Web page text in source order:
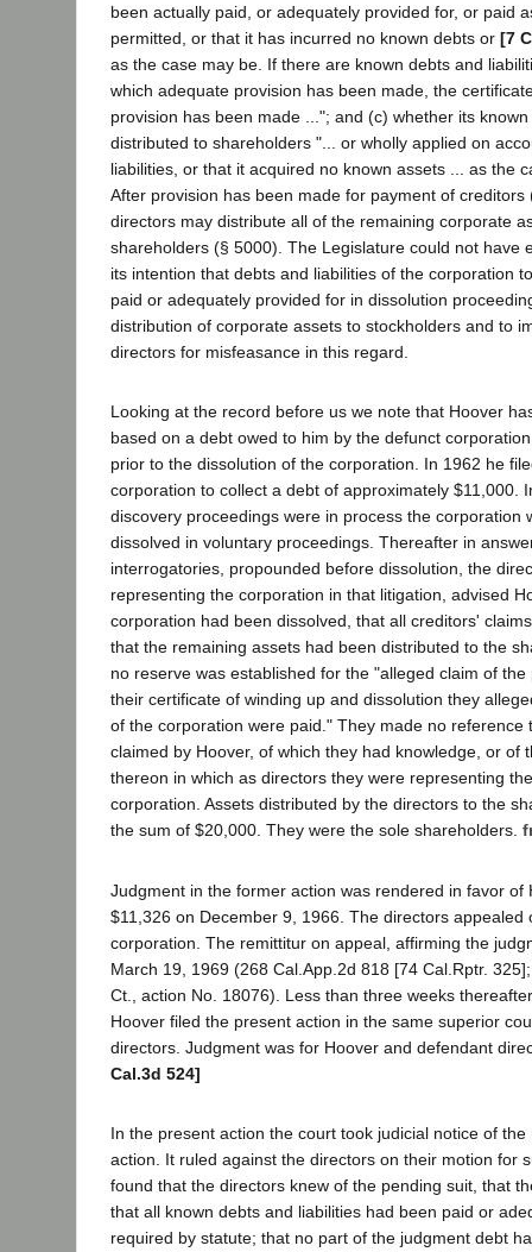
been actually paid, or adequately provided for, or paid
permitted, or that it has incurred no known debts or [7
as the case may be. If there are known debts and
which adequate provision has been made, the
provision has been made ..."; and (c) whether its
distributed to shareholders "... or wholly applied on
liabilities, or that it acquired no known assets ... as the
After provision has been made for payment of creditors
directors may distribute all of the remaining corporate
shareholders (§ 5000). The Legislature could not have
its intention that debts and liabilities of the corporation
paid or adequately provided for in dissolution
distribution of corporate assets to stockholders and to
directors for misfeasance in this regard.
Looking at the record before us we note that Hoover
based on a debt owed to him by the defunct
prior to the dissolution of the corporation. In 1962 he
corporation to collect a debt of approximately $11,000.
discovery proceedings were in process the corporation
dissolved in voluntary proceedings. Thereafter in
interrogatories, propounded before dissolution, the
representing the corporation in that litigation, advised
corporation had been dissolved, that all creditors'
that the remaining assets had been distributed to the
no reserve was established for the "alleged claim of
their certificate of winding up and dissolution they
of the corporation were paid." They made no reference
claimed by Hoover, of which they had knowledge, or of
thereon in which as directors they were representing
corporation. Assets distributed by the directors to the
the sum of $20,000. They were the sole shareholders.
Judgment in the former action was rendered in favor of
$11,326 on December 9, 1966. The directors appealed
corporation. The remittitur on appeal, affirming the
March 19, 1969 (268 Cal.App.2d 818 [74 Cal.Rptr.
Ct., action No. 18076). Less than three weeks
Hoover filed the present action in the same superior
directors. Judgment was for Hoover and defendant
Cal.3d 524]
In the present action the court took judicial notice of
action. It ruled against the directors on their motion for
found that the directors knew of the pending suit, that
that all known debts and liabilities had been paid or
required by statute; that no part of the judgment debt